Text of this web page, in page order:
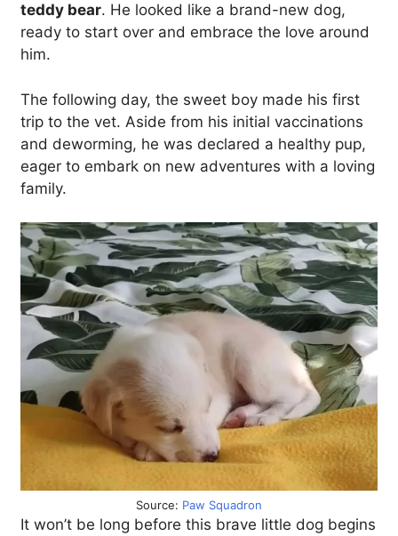
teddy bear. He looked like a brand-new dog,
ready to start over and embrace the love around
him.
The following day, the sweet boy made his first
trip to the vet. Aside from his initial vaccinations
and deworming, he was declared a healthy pup,
eager to embark on new adventures with a loving
family.
Source: Paw Squadron
It won’t be long before this brave little dog begins